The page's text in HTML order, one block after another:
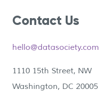
Contact Us
hello@datasociety.com
1110 15th Street, NW
Washington, DC 20005